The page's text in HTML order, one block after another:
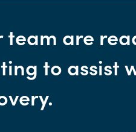
team are
to assist